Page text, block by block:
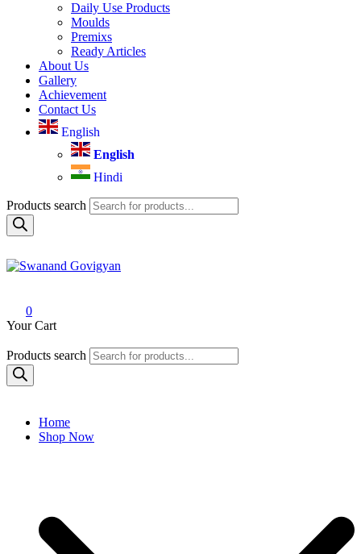
Daily Use Products
Moulds
Premixs
Ready Articles
About Us
Gallery
Achievement
Contact Us
English
English
Hindi
Products search
0
Your Cart
Products search
Home
Shop Now